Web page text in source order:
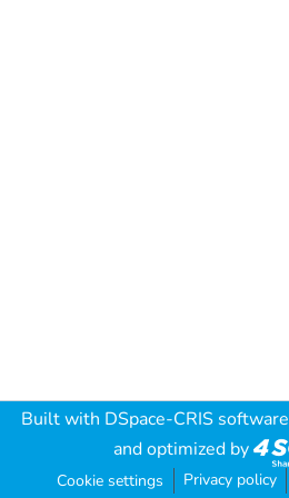
Built with DSpace-CRIS software
and optimized by
Cookie settings Privacy policy